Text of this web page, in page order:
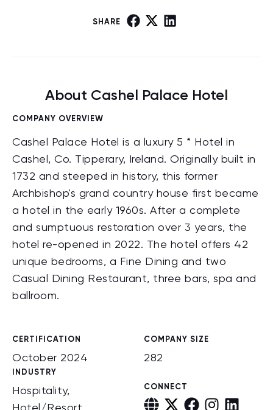
SHARE
About Cashel Palace Hotel
COMPANY OVERVIEW
Cashel Palace Hotel is a luxury 5 * Hotel in
Cashel, Co. Tipperary, Ireland. Originally built in
1732 and steeped in history, this former
Archbishop's grand country house first became
a hotel in the early 1960s. After a complete
and sumptuous restoration over 3 years, the
hotel re-opened in 2022. The hotel offers 42
unique bedrooms, a Fine Dining and two
Casual Dining Restaurant, three bars, spa and
ballroom.
CERTIFICATION
October 2024
COMPANY SIZE
282
INDUSTRY
Hospitality,
CONNECT